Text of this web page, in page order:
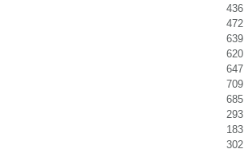
436
472
639
620
647
709
685
293
183
302